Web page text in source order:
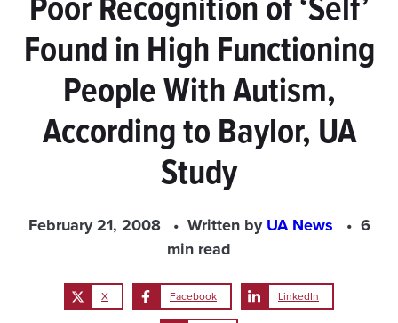
Area
Found in High Functioning
People With Autism,
According to Baylor, UA
Study
February 21, 2008 Written byUA News
6
min read
X Facebook LinkedIn